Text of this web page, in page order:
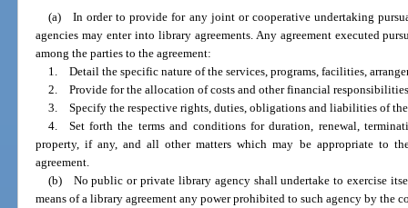
(a) In order to provide for any joint or cooperative undertaking
agencies may enter into library agreements. Any agreement executed
among the parties to the agreement:
1. Detail the specific nature of the services, programs, facilities,
2. Provide for the allocation of costs and other financial
3. Specify the respective rights, duties, obligations and liabilities of the
4. Set forth the terms and conditions for duration, renewal,
property, if any, and all other matters which may be appropriate to
agreement.
(b) No public or private library agency shall undertake to exercise
means of a library agreement any power prohibited to such agency by the